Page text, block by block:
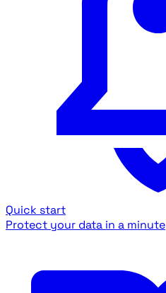
Quick start
Protect your data in a minute